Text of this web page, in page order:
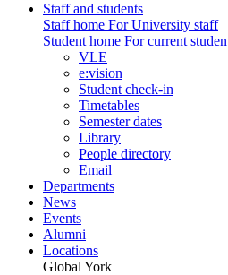
Staff and students
Staff home For University staff
Student home For current
VLE
e:vision
Student check-in
Timetables
Semester dates
Library
People directory
Email
Departments
News
Events
Alumni
Locations
Global York